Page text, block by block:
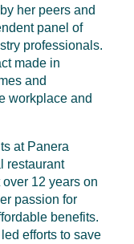
her peers and
panel of
professionals.
made in
and
workplace and
at Panera
restaurant
12 years on
passion for
benefits.
efforts to save